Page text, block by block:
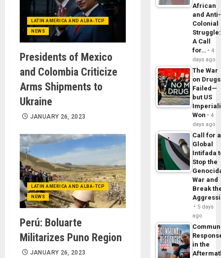
LATIN AMERICA AND ALBA-TCP
NEWS
Presidents of Mexico
and Colombia Criticize
Arms Shipments to
Ukraine
JANUARY 26, 2023
LATIN AMERICA AND ALBA-TCP
NEWS
Perú: Boluarte
Militarizes Puno Region
JANUARY 26, 2023
African
and Anti-
Colonial
Struggle:
A Call
for…
4
days ago
The War
on Drugs
Failed—
but US
Won
4
days ago
Call for a
Global
Intifada
Stop the
War and
Break
5 days
ago
in the